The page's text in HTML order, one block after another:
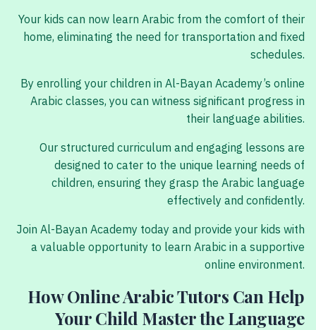
Your kids can now learn Arabic from the comfort of their
home, eliminating the need for transportation and fixed
schedules.
By enrolling your children in Al-Bayan Academy’s online
Arabic classes, you can witness significant progress in
their language abilities.
Our structured curriculum and engaging lessons are
designed to cater to the unique learning needs of
children, ensuring they grasp the Arabic language
effectively and confidently.
Join Al-Bayan Academy today and provide your kids with
a valuable opportunity to learn Arabic in a supportive
online environment.
How Online Arabic Tutors Can Help
Your Child Master the Language